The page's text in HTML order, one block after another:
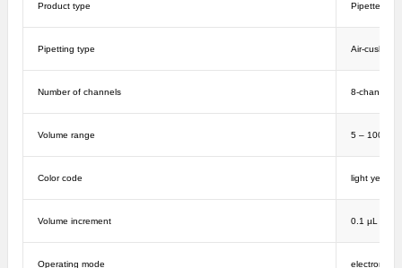
Product type Pipettes
Pipetting type Air-cushion
Number of channels 8-channel
Volume range 5 – 100 µL
Color code light yellow
Volume increment 0.1 µL
Operating mode electronic